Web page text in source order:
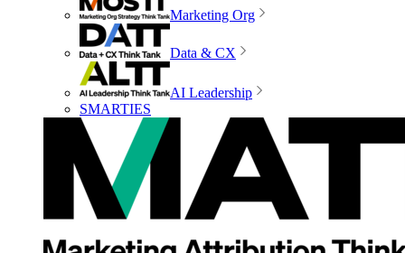
Marketing Org
Data & CX
AI Leadership
SMARTIES